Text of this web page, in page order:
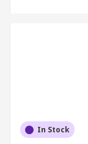
In Stock